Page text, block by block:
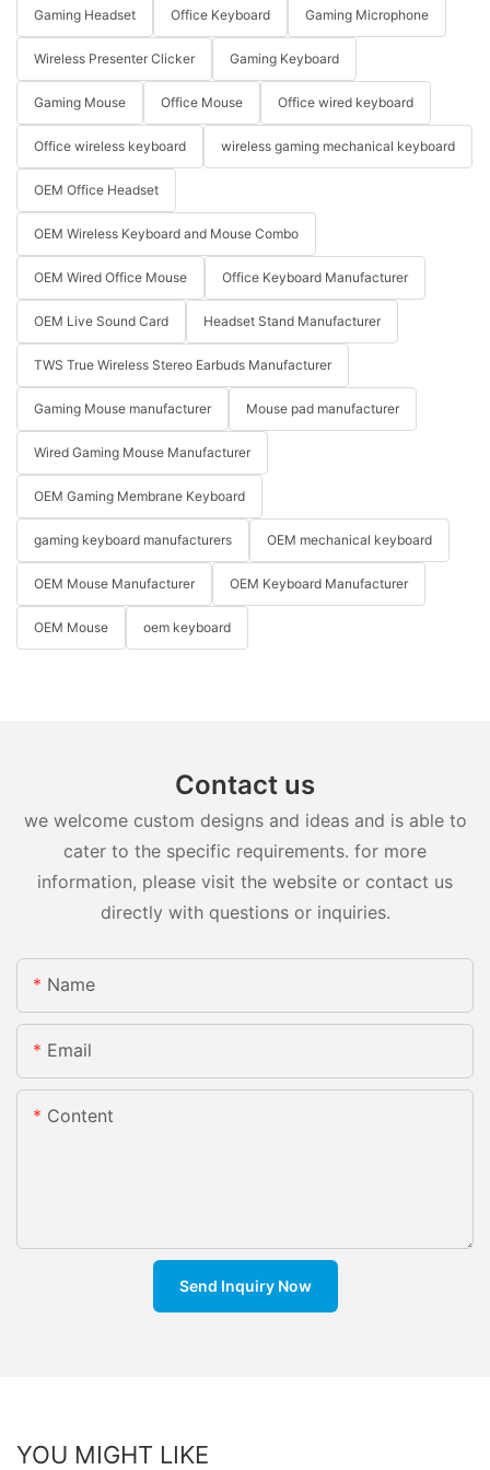
Gaming Headset Office Keyboard Gaming Microphone
Wireless Presenter Clicker Gaming Keyboard
Gaming Mouse Office Mouse Office wired keyboard
Office wireless keyboard wireless gaming mechanical keyboard
OEM Office Headset
OEM Wireless Keyboard and Mouse Combo
OEM Wired Office Mouse Office Keyboard Manufacturer
OEM Live Sound Card Headset Stand Manufacturer
TWS True Wireless Stereo Earbuds Manufacturer
Gaming Mouse manufacturer Mouse pad manufacturer
Wired Gaming Mouse Manufacturer
OEM Gaming Membrane Keyboard
gaming keyboard manufacturers OEM mechanical keyboard
OEM Mouse Manufacturer OEM Keyboard Manufacturer
OEM Mouse oem keyboard
Contact us
we welcome custom designs and ideas and is able to
cater to the specific requirements. for more
information, please visit the website or contact us
directly with questions or inquiries.
Name
Email
Content
Send Inquiry Now
YOU MIGHT LIKE